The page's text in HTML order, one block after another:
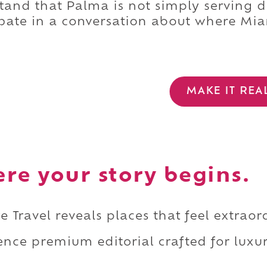
that Palma is not simply serving
in a conversation about where
MAKE IT
your story begins.
Travel reveals places that feel
premium editorial crafted for